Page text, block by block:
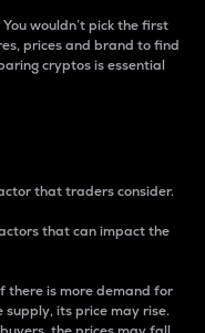
wouldn’t pick the first
prices and brand to find
cryptos is essential
that traders consider.
that can impact the
there is more demand for
its price may rise.